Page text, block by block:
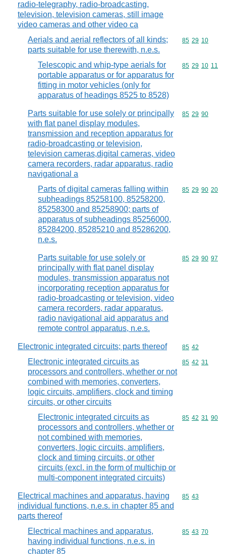
radio-telegraphy, radio-broadcasting,
television, television cameras, still image
video cameras and other video ca
Aerials and aerial reflectors of all kinds;
parts suitable for use therewith, n.e.s.
Commodity
85 29 10
Telescopic and whip-type aerials for
portable apparatus or for apparatus for
fitting in motor vehicles (only for
apparatus of headings 8525 to 8528)
Commodity
85 29 10 11
Parts suitable for use solely or principally
with flat panel display modules,
transmission and reception apparatus for
radio-broadcasting or television,
television cameras,digital cameras, video
camera recorders, radar apparatus, radio
navigational a
Commodity
85 29 90
Parts of digital cameras falling within
subheadings 85258100, 85258200,
85258300 and 85258900; parts of
apparatus of subheadings 85256000,
85284200, 85285210 and 85286200,
n.e.s.
Commodity
85 29 90 20
Parts suitable for use solely or
principally with flat panel display
modules, transmission apparatus not
incorporating reception apparatus for
radio-broadcasting or television, video
camera recorders, radar apparatus,
radio navigational aid apparatus and
remote control apparatus, n.e.s.
Commodity
85 29 90 97
Electronic integrated circuits; parts thereof Commodity
85 42
Electronic integrated circuits as
processors and controllers, whether or not
combined with memories, converters,
logic circuits, amplifiers, clock and timing
circuits, or other circuits
Commodity
85 42 31
Electronic integrated circuits as
processors and controllers, whether or
not combined with memories,
converters, logic circuits, amplifiers,
clock and timing circuits, or other
circuits (excl. in the form of multichip or
multi-component integrated circuits)
Commodity
85 42 31 90
Electrical machines and apparatus, having
individual functions, n.e.s. in chapter 85 and
parts thereof
Commodity
85 43
Electrical machines and apparatus,
having individual functions, n.e.s. in
chapter 85
Commodity
85 43 70